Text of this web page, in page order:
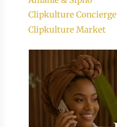
Clipkulture Concierge
Clipkulture Market